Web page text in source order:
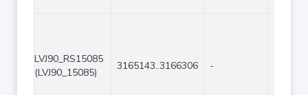
LVJ90_RS15085
(LVJ90_15085)
3165143..3166306 -